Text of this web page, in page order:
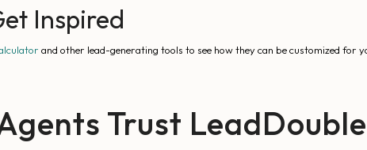
Inspired
and other lead-generating tools to see how they can be customized for
Trust